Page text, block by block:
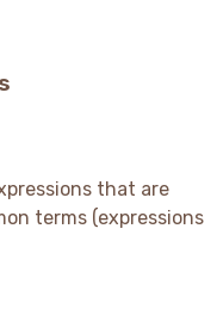
that are
terms (expressions